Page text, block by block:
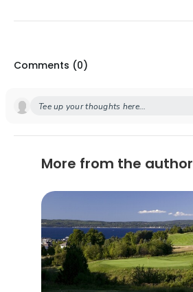
Comments (0)
Tee up your thoughts here...
More from the author